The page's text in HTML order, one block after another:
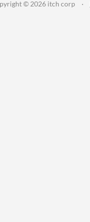
© 2026 itch corp ·